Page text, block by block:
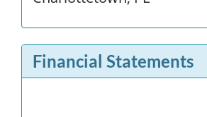
Financial Statements